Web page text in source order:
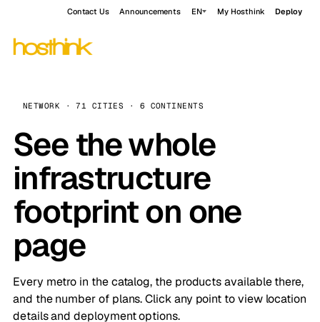
Contact Us Announcements EN My Hosthink Deploy
NETWORK · 71 CITIES · 6 CONTINENTS
See the whole
infrastructure
footprint on one
page
Every metro in the catalog, the products available there,
and the number of plans. Click any point to view location
details and deployment options.